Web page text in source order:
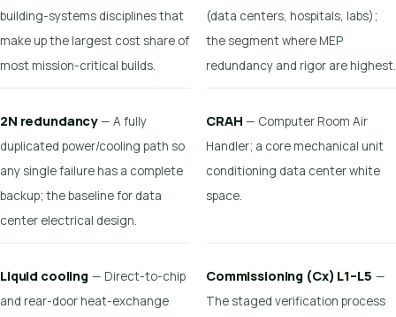
building-systems disciplines that
make up the largest cost share of
most mission-critical builds.
(data centers, hospitals, labs);
the segment where MEP
redundancy and rigor are highest.
2N redundancy — A fully
duplicated power/cooling path so
any single failure has a complete
backup; the baseline for data
center electrical design.
CRAH — Computer Room Air
Handler; a core mechanical unit
conditioning data center white
space.
Liquid cooling — Direct-to-chip
and rear-door heat-exchange
Commissioning (Cx) L1–L5 —
The staged verification process